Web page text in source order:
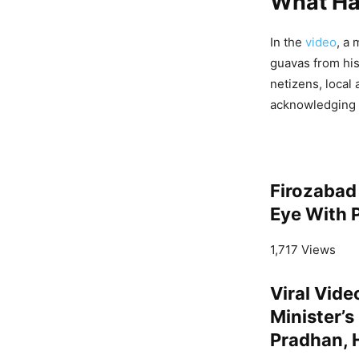
In the video, a
guavas from
netizens, local
Eye With
1,717 Views
Viral
Pradhan,